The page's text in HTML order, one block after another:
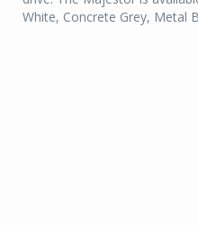
White, Concrete Grey, Metal